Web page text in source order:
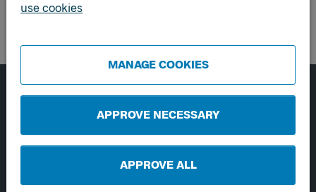
use cookies
MANAGE COOKIES
APPROVE NECESSARY
APPROVE ALL
Page footer navigation
About Västtrafik
External links
Handling of personal data